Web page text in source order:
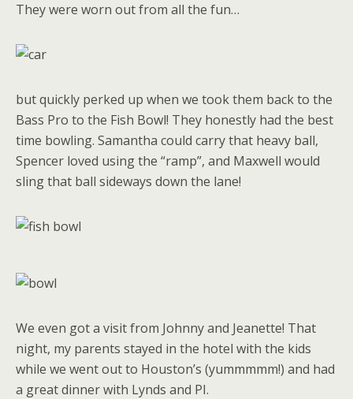
They were worn out from all the fun…
but quickly perked up when we took them back to the
Bass Pro to the Fish Bowl! They honestly had the best
time bowling. Samantha could carry that heavy ball,
Spencer loved using the “ramp”, and Maxwell would
sling that ball sideways down the lane!
We even got a visit from Johnny and Jeanette! That
night, my parents stayed in the hotel with the kids
while we went out to Houston’s (yummmmm!) and had
a great dinner with Lynds and PI.